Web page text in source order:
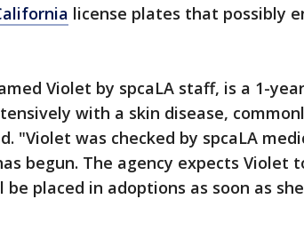
license plates that possibly
Violet by spcaLA staff, is a 1-
with a skin disease,
"Violet was checked by spcaLA
begun. The agency expects Violet
placed in adoptions as soon as